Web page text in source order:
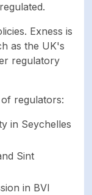
on
AUD AZN
Exness is
as the UK's
regulatory
regulators:
in Seychelles
Sint
in BVI